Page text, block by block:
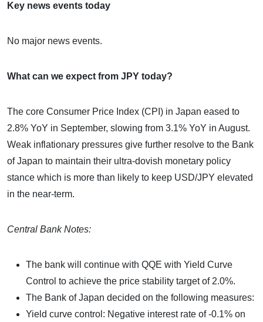
Key news events today
No major news events.
What can we expect from JPY today?
The core Consumer Price Index (CPI) in Japan eased to
2.8% YoY in September, slowing from 3.1% YoY in August.
Weak inflationary pressures give further resolve to the Bank
of Japan to maintain their ultra-dovish monetary policy
stance which is more than likely to keep USD/JPY elevated
in the near-term.
Central Bank Notes:
The bank will continue with QQE with Yield Curve
Control to achieve the price stability target of 2.0%.
The Bank of Japan decided on the following measures:
Yield curve control: Negative interest rate of -0.1% on